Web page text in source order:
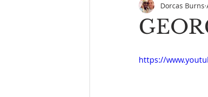
Dorcas Burns
https://